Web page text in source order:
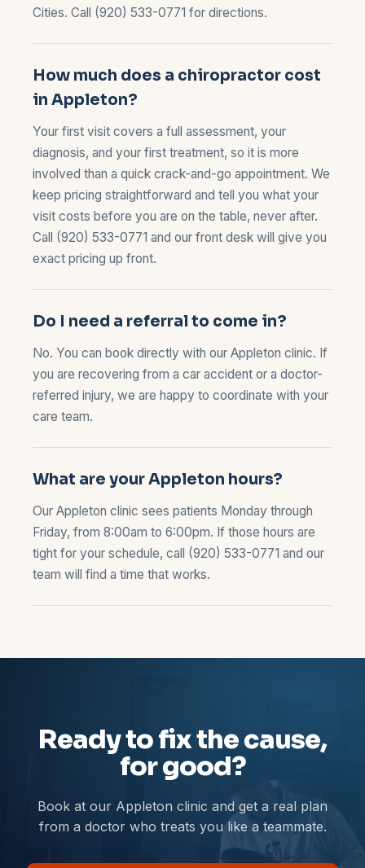
Cities. Call (920) 533-0771 for directions.
How much does a chiropractor cost
in Appleton?
Your first visit covers a full assessment, your
diagnosis, and your first treatment, so it is more
involved than a quick crack-and-go appointment. We
keep pricing straightforward and tell you what your
visit costs before you are on the table, never after.
Call (920) 533-0771 and our front desk will give you
exact pricing up front.
Do I need a referral to come in?
No. You can book directly with our Appleton clinic. If
you are recovering from a car accident or a doctor-
referred injury, we are happy to coordinate with your
care team.
What are your Appleton hours?
Our Appleton clinic sees patients Monday through
Friday, from 8:00am to 6:00pm. If those hours are
tight for your schedule, call (920) 533-0771 and our
team will find a time that works.
Ready to fix the cause,
for good?
Book at our Appleton clinic and get a real plan
from a doctor who treats you like a teammate.